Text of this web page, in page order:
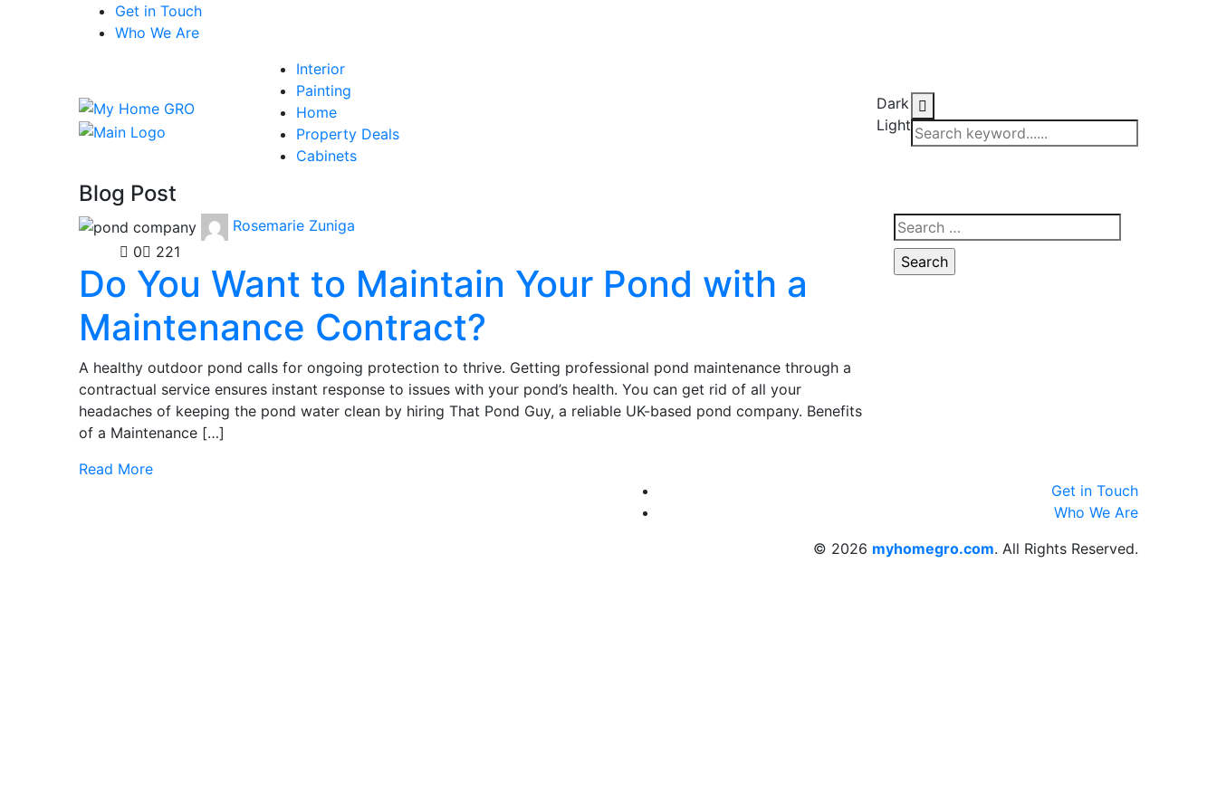
Get in Touch
Who We Are
Interior
Painting
Home
Property Deals
Cabinets
Dark
Light
Blog Post
Rosemarie Zuniga
0 221
Do You Want to Maintain Your Pond with a
Maintenance Contract?
A healthy outdoor pond calls for ongoing protection to thrive. Getting professional pond maintenance through a
contractual service ensures instant response to issues with your pond’s health. You can get rid of all your
headaches of keeping the pond water clean by hiring That Pond Guy, a reliable UK-based pond company. Benefits
of a Maintenance […]
Read More
Get in Touch
Who We Are
© 2026 myhomegro.com. All Rights Reserved.